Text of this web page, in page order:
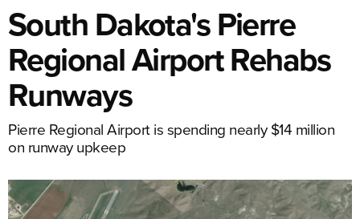
South Dakota's Pierre
Regional Airport Rehabs
Runways
Pierre Regional Airport is spending nearly $14 million
on runway upkeep